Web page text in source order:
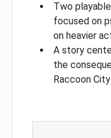
Two
focused on
on heavier
A story
the
Raccoon